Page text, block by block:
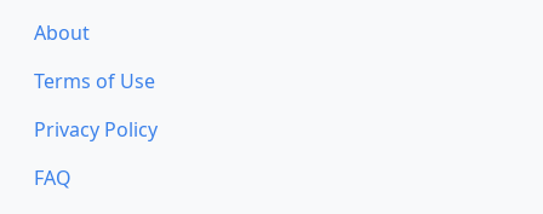
About
Terms of Use
Privacy Policy
FAQ